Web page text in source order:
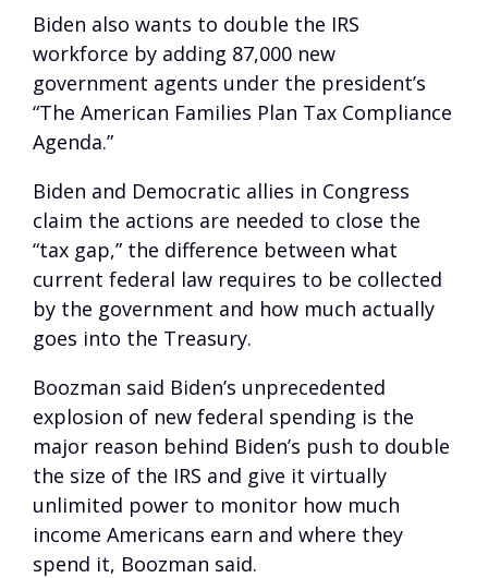
Biden also wants to double the IRS
workforce by adding 87,000 new
government agents under the president’s
“The American Families Plan Tax Compliance
Agenda.”
Biden and Democratic allies in Congress
claim the actions are needed to close the
“tax gap,” the difference between what
current federal law requires to be collected
by the government and how much actually
goes into the Treasury.
Boozman said Biden’s unprecedented
explosion of new federal spending is the
major reason behind Biden’s push to double
the size of the IRS and give it virtually
unlimited power to monitor how much
income Americans earn and where they
spend it, Boozman said.